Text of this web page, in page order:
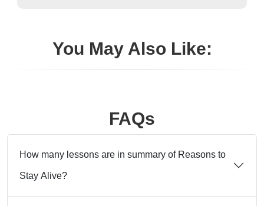
You May Also Like:
FAQs
How many lessons are in summary of Reasons to
Stay Alive?